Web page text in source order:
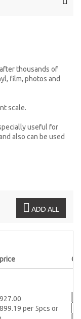
thousands of
film, photos and
scale.
useful for
also can be used
ADD ALL
per 5pcs or